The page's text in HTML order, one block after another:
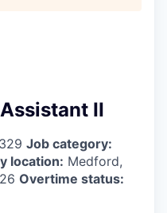
II
Job category:
location: Medford,
Overtime status: